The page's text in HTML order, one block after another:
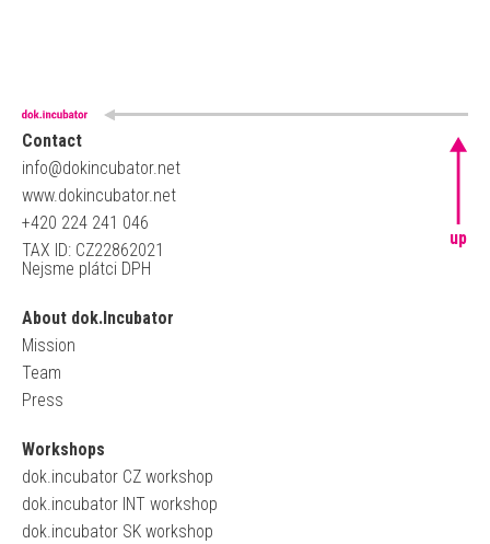
Contact
info@dokincubator.net
www.dokincubator.net
+420 224 241 046
TAX ID: CZ22862021
Nejsme plátci DPH
About dok.Incubator
Mission
Team
Press
Workshops
dok.incubator CZ workshop
dok.incubator INT workshop
dok.incubator SK workshop
up